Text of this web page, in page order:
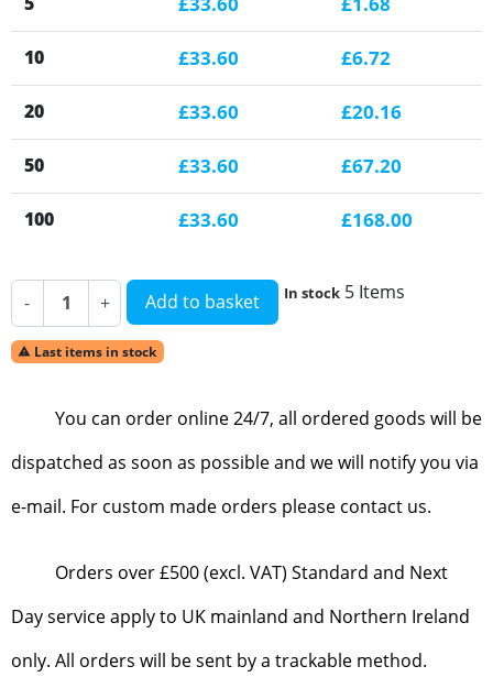
10 £33.60 £6.72
20 £33.60 £20.16
50 £33.60 £67.20
100 £33.60 £168.00
- + Add to basket In stock 5 Items
 Last items in stock
You can order online 24/7, all ordered goods will be
dispatched as soon as possible and we will notify you via
e-mail. For custom made orders please contact us.
Orders over £500 (excl. VAT) Standard and Next
Day service apply to UK mainland and Northern Ireland
only. All orders will be sent by a trackable method.